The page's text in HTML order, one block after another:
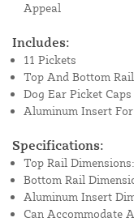
Appeal
Includes:
11 Pickets
Top And Bottom Rail
Dog Ear Picket Caps
Aluminum Insert
Specifications:
Top Rail
Bottom Rail
Aluminum Insert
Can Accommodate